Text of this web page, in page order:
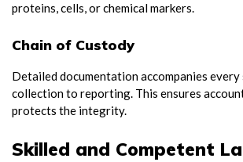
proteins, cells, or chemical markers.
Chain of Custody
Detailed documentation accompanies every
collection to reporting. This ensures
protects the integrity.
Skilled and Competent